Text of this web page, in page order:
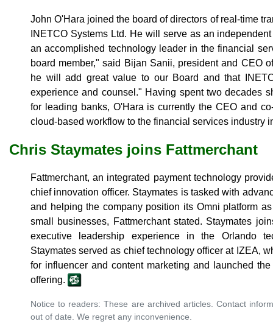
John O'Hara joined the board of directors of real-time
INETCO Systems Ltd. He will serve as an
an accomplished technology leader in the financial
board member," said Bijan Sanii, president and CEO
he will add great value to our Board and that
experience and counsel." Having spent two decades
for leading banks, O'Hara is currently the CEO and
cloud-based workflow to the financial services industry
Chris Staymates joins Fattmerchant
Fattmerchant, an integrated payment technology
chief innovation officer. Staymates is tasked with
and helping the company position its Omni platform
small businesses, Fattmerchant stated. Staymates
executive leadership experience in the Orlando
Staymates served as chief technology officer at IZEA,
for influencer and content marketing and launched
offering.
Notice to readers: These are archived articles. Contact
out of date. We regret any inconvenience.